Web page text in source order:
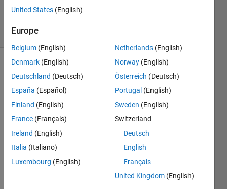
22 Feb 2025
(30 days)
Hi
every
United States (English)
Europe
Belgium (English)
Denmark (English)
Deutschland (Deutsch)
España (Español)
Finland (English)
France (Français)
Ireland (English)
Italia (Italiano)
Luxembourg (English)
Netherlands (English)
Norway (English)
Österreich (Deutsch)
Portugal (English)
Sweden (English)
Switzerland
Deutsch
English
Français
United Kingdom (English)